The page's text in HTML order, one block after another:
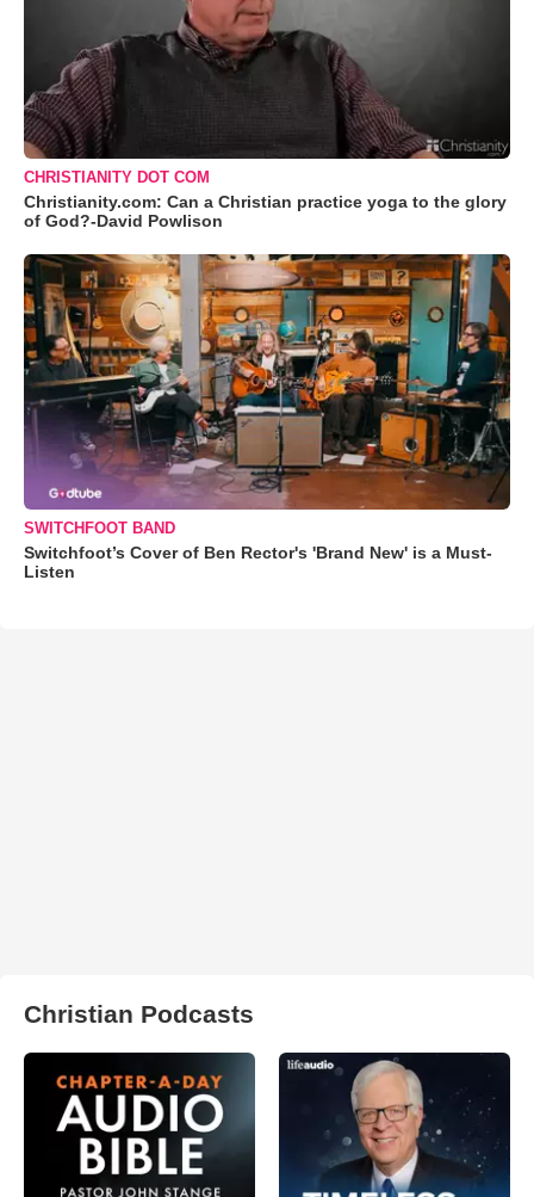
CHRISTIANITY DOT COM
Christianity.com: Can a Christian practice yoga to the glory
of God?-David Powlison
SWITCHFOOT BAND
Switchfoot’s Cover of Ben Rector's 'Brand New' is a Must-
Listen
Christian Podcasts